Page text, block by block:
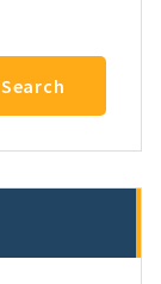
Search